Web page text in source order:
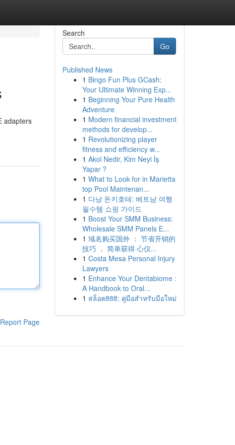
adapters
Report Page
Search
Go
Published News
1 Bingo Fun Plus GCash:
Your Ultimate Winning Exp...
1 Beginning Your Pure Health
Adventure
1 Modern financial investment
methods for develop...
1 Revolutionizing player
fitness and efficiency w...
1 Akol Nedir, Kim Neyi İş
Yapar ?
1 What to Look for in Marietta
top Pool Maintenan...
1 다낭 돈키호테: 베트남 여행
필수템 쇼핑 가이드
1 Boost Your SMM Business:
Wholesale SMM Panels E...
1 域名购买国外 ： 节省开销的
技巧 ， 简单获得 心仪...
1 Costa Mesa Personal Injury
Lawyers
1 Enhance Your Dentabiome :
A Handbook to Oral...
1 สล็อต888: คู่มือสำหรับมือใหม่